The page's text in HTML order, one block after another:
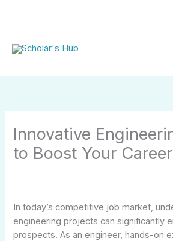
Innovative
to Boost Your
In today’s competitive job market,
engineering projects can significantly
prospects. As an engineer, hands-on